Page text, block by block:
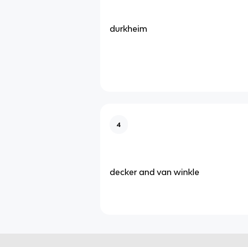
durkheim
4
decker and van winkle